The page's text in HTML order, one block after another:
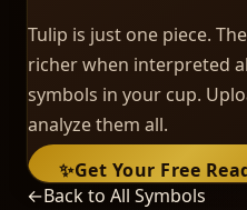
Tulip is just one piece.
richer when interpreted
symbols in your cup.
analyze them all.
✨Get Your Free
←Back to All Symbols